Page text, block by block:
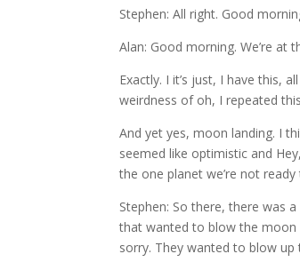
Stephen: All right. Good
Alan: Good morning. We’re at
Exactly. I it’s just, I have this,
weirdness of oh, I repeated
And yet yes, moon landing. I
seemed like optimistic and
the one planet we’re not
Stephen: So there, there was
that wanted to blow the moon
sorry. They wanted to blow up